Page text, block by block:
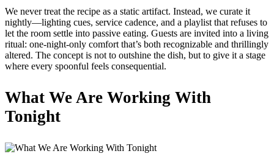
We never treat the recipe as a static artifact. Instead, we curate it
nightly—lighting cues, service cadence, and a playlist that refuses to
let the room settle into passive eating. Guests are invited into a living
ritual: one-night-only comfort that’s both recognizable and thrillingly
altered. The concept is not to outshine the dish, but to give it a stage
where every spoonful feels consequential.
What We Are Working With
Tonight